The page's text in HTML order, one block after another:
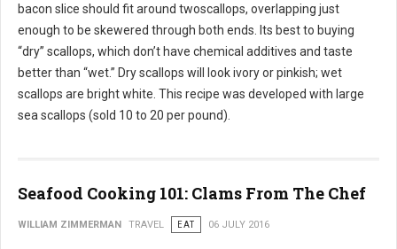
bacon slice should fit around twoscallops, overlapping just
enough to be skewered through both ends. Its best to buying
“dry” scallops, which don’t have chemical additives and taste
better than “wet.” Dry scallops will look ivory or pinkish; wet
scallops are bright white. This recipe was developed with large
sea scallops (sold 10 to 20 per pound).
Seafood Cooking 101: Clams From The Chef
WILLIAM ZIMMERMAN TRAVEL EAT 06 JULY 2016